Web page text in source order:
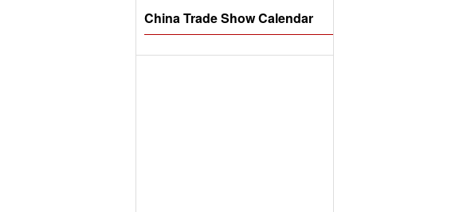
China Trade Show Calendar